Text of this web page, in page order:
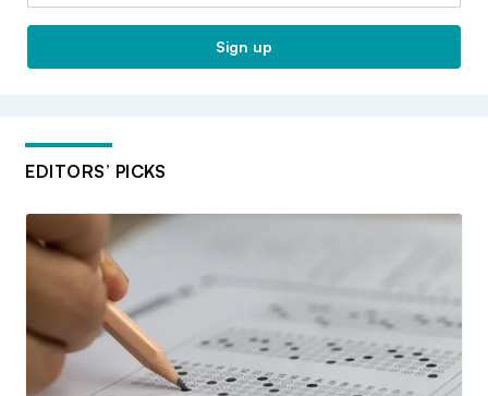
Sign up
EDITORS’ PICKS